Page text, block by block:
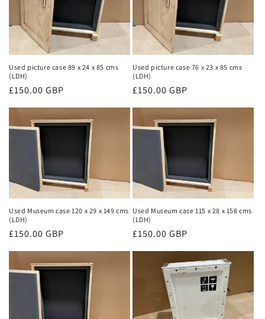
Used picture case 89 x 24 x 85 cms
(LDH)
Regular
price
£150.00 GBP
Used picture case 76 x 23 x 85 cms
(LDH)
Regular
price
£150.00 GBP
Used Museum case 120 x 29 x 149 cms
(LDH)
Regular
£150.00 GBP
Used Museum case 115 x 28 x 158 cms
(LDH)
Regular
£150.00 GBP